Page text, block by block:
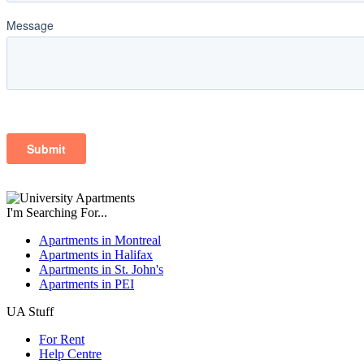
I'm Searching For...
Apartments in Montreal
Apartments in Halifax
Apartments in St. John's
Apartments in PEI
UA Stuff
For Rent
Help Centre